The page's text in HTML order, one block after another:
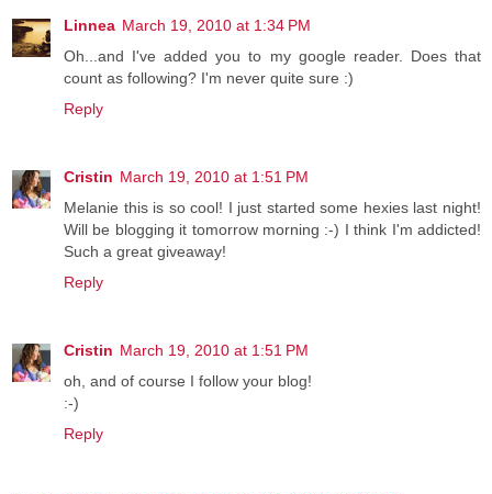
Linnea March 19, 2010 at 1:34 PM
Oh...and I've added you to my google reader. Does that
count as following? I'm never quite sure :)
Reply
Cristin March 19, 2010 at 1:51 PM
Melanie this is so cool! I just started some hexies last night!
Will be blogging it tomorrow morning :-) I think I'm addicted!
Such a great giveaway!
Reply
Cristin March 19, 2010 at 1:51 PM
oh, and of course I follow your blog!
:-)
Reply